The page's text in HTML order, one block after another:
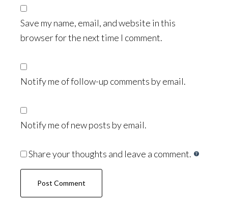
Save my name, email, and website in this
browser for the next time I comment.
Notify me of follow-up comments by email.
Notify me of new posts by email.
Share your thoughts and leave a comment.